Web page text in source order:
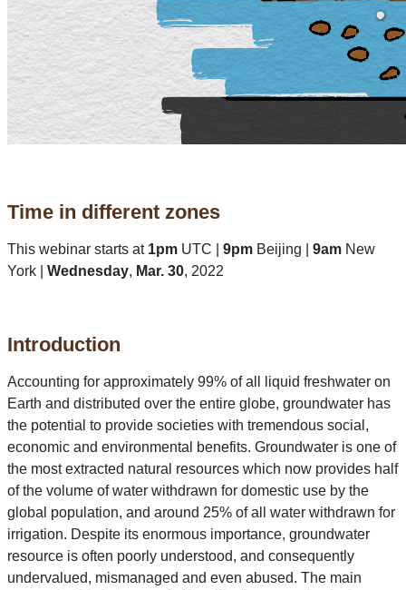
Time in different zones
This webinar starts at 1pm UTC | 9pm Beijing | 9am New
York | Wednesday, Mar. 30, 2022
Introduction
Accounting for approximately 99% of all liquid freshwater on
Earth and distributed over the entire globe, groundwater has
the potential to provide societies with tremendous social,
economic and environmental benefits. Groundwater is one of
the most extracted natural resources which now provides half
of the volume of water withdrawn for domestic use by the
global population, and around 25% of all water withdrawn for
irrigation. Despite its enormous importance, groundwater
resource is often poorly understood, and consequently
undervalued, mismanaged and even abused. The main